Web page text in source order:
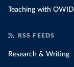
Teaching with OWID
RSS FEEDS
Research & Writing